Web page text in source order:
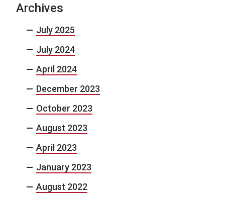
Archives
July 2025
July 2024
April 2024
December 2023
October 2023
August 2023
April 2023
January 2023
August 2022